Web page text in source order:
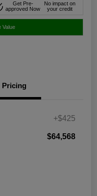
Get Pre-
approved Now
No impact on
your credit
Value
Pricing
+$425
$64,568